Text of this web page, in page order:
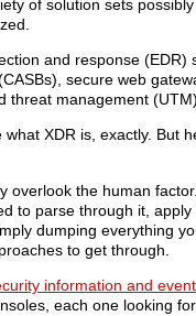
of solution sets
and response
secure web
management
XDR is, exactly.
the human
to parse through it,
dumping everything
to get through.
information and
each one looking